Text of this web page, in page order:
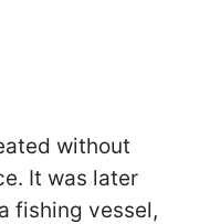
without
It was later
fishing vessel,